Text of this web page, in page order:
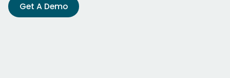
Get A Demo